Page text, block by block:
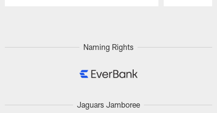
Naming Rights
Jaguars Jamboree